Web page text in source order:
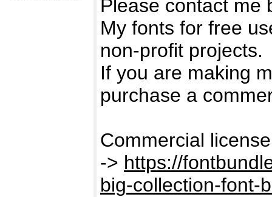
Please contact me
My fonts for free
non-profit projects.
If you are making
purchase a
Commercial license
-> https://
big-collection-font-